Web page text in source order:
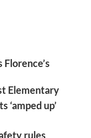
Elementary
‘amped up’
rules